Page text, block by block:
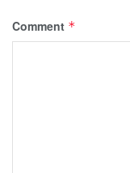
Comment *